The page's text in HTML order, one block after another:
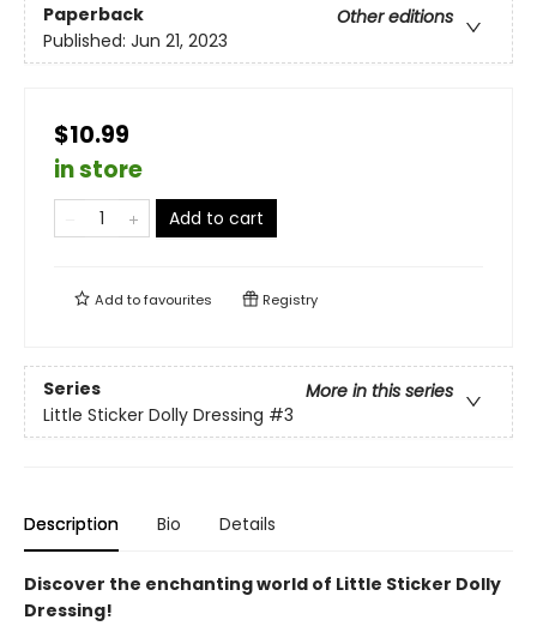
Paperback
Other editions
Published: Jun 21, 2023
$10.99
in store
Add to cart
Add tofavourites Registry
Series
More in this series
Little Sticker Dolly Dressing #3
Description Bio Details
Discover the enchanting world of Little Sticker Dolly
Dressing!